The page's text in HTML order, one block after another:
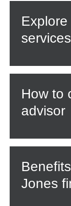
services
How to
advisor
Jones